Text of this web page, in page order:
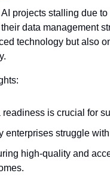
projects stalling due
data management
technology but also
readiness is crucial for
enterprises struggle
high-quality and